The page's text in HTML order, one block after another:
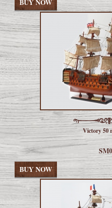
BUY NOW
Victory 50
BUY NOW